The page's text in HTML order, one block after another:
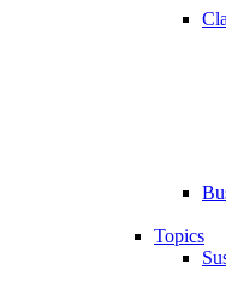
Topics